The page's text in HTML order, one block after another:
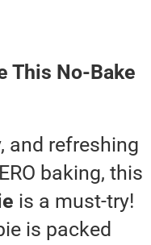
This No-Bake
and refreshing
baking, this
is a must-try!
is packed